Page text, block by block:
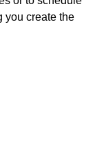
you create the